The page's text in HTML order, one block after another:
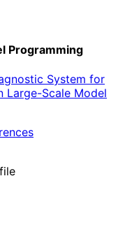
Programming
System for
Large-Scale Model